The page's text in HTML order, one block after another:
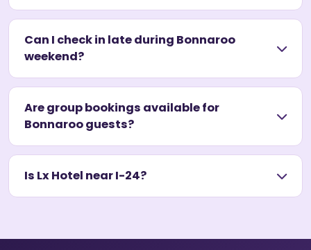
Can I check in late during Bonnaroo
weekend?
Are group bookings available for
Bonnaroo guests?
Is Lx Hotel near I-24?